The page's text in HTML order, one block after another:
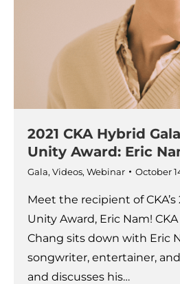
2021 CKA Hybrid
Unity Award: Eric
Gala, Videos, Webinar October
Meet the recipient of CKA’s
Unity Award, Eric Nam!
Chang sits down with Eric
songwriter, entertainer,
and discusses his…